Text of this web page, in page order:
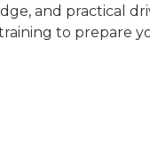
and practical
to prepare